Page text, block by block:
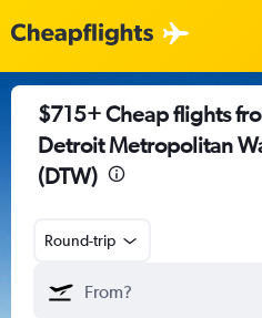
$715+ Cheap flights
Detroit Metropolitan
(DTW)
Round-trip